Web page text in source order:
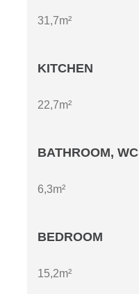
31,7m²
KITCHEN
22,7m²
BATHROOM, WC
6,3m²
BEDROOM
15,2m²